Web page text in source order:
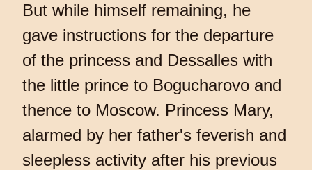
But while himself remaining, he
gave instructions for the departure
of the princess and Dessalles with
the little prince to Bogucharovo and
thence to Moscow. Princess Mary,
alarmed by her father's feverish and
sleepless activity after his previous